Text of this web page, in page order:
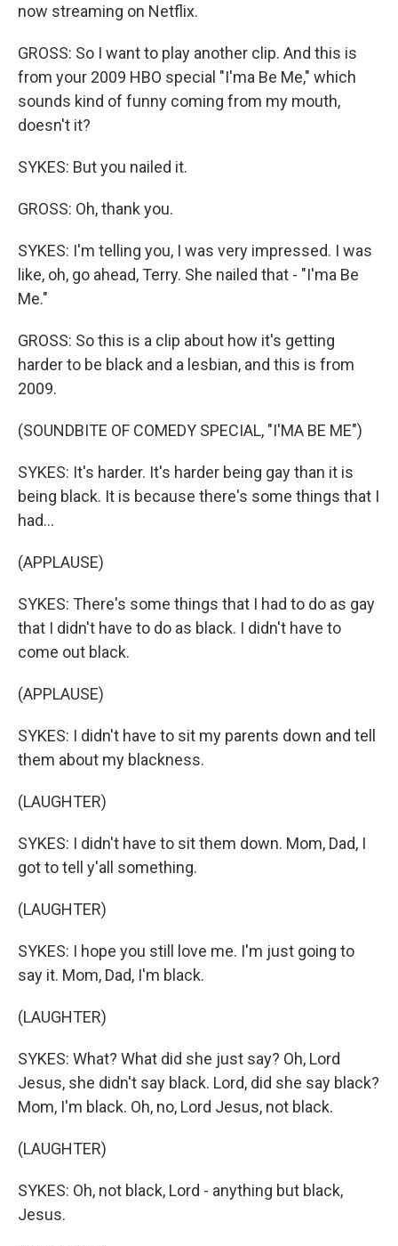
now streaming on Netflix.
GROSS: So I want to play another clip. And this is
from your 2009 HBO special "I'ma Be Me," which
sounds kind of funny coming from my mouth,
doesn't it?
SYKES: But you nailed it.
GROSS: Oh, thank you.
SYKES: I'm telling you, I was very impressed. I was
like, oh, go ahead, Terry. She nailed that - "I'ma Be
Me."
GROSS: So this is a clip about how it's getting
harder to be black and a lesbian, and this is from
2009.
(SOUNDBITE OF COMEDY SPECIAL, "I'MA BE ME")
SYKES: It's harder. It's harder being gay than it is
being black. It is because there's some things that I
had...
(APPLAUSE)
SYKES: There's some things that I had to do as gay
that I didn't have to do as black. I didn't have to
come out black.
(APPLAUSE)
SYKES: I didn't have to sit my parents down and tell
them about my blackness.
(LAUGHTER)
SYKES: I didn't have to sit them down. Mom, Dad, I
got to tell y'all something.
(LAUGHTER)
SYKES: I hope you still love me. I'm just going to
say it. Mom, Dad, I'm black.
(LAUGHTER)
SYKES: What? What did she just say? Oh, Lord
Jesus, she didn't say black. Lord, did she say black?
Mom, I'm black. Oh, no, Lord Jesus, not black.
(LAUGHTER)
SYKES: Oh, not black, Lord - anything but black,
Jesus.